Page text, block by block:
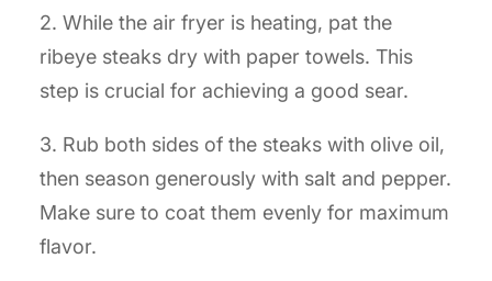
2. While the air fryer is heating, pat the
ribeye steaks dry with paper towels. This
step is crucial for achieving a good sear.
3. Rub both sides of the steaks with olive oil,
then season generously with salt and pepper.
Make sure to coat them evenly for maximum
flavor.